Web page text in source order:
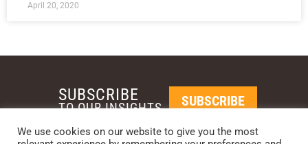
April 20, 2020
SUBSCRIBE
TO OUR INSIGHTS SUBSCRIBE
We use cookies on our website to give you the most